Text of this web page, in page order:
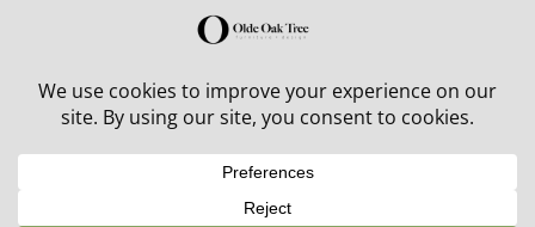
30% off in-stock outdoor furniture + 20% off all orders!